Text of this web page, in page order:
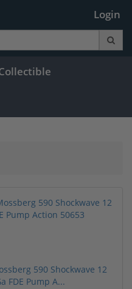
Login
590 Shockwave 12
FDE Pump A...